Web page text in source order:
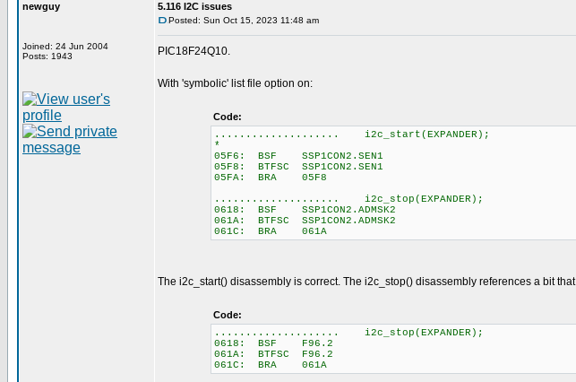
newguy
Joined: 24 Jun 2004
Posts: 1943
5.116 I2C issues
Posted: Sun Oct 15, 2023 11:48 am
PIC18F24Q10.
With 'symbolic' list file option on:
Code:
.................... i2c_start(EXPANDER);
*
05F6: BSF SSP1CON2.SEN1
05F8: BTFSC SSP1CON2.SEN1
05FA: BRA 05F8
.................... i2c_stop(EXPANDER);
0618: BSF SSP1CON2.ADMSK2
061A: BTFSC SSP1CON2.ADMSK2
061C: BRA 061A
The i2c_start() disassembly is correct. The i2c_stop() disassembly references a bit
Code:
.................... i2c_stop(EXPANDER);
0618: BSF F96.2
061A: BTFSC F96.2
061C: BRA 061A